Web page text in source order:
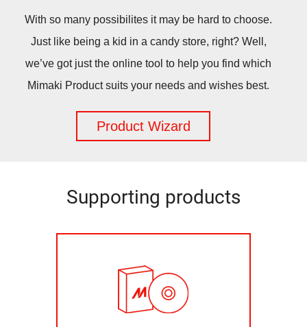
With so many possibilites it may be hard to choose.
Just like being a kid in a candy store, right? Well,
we’ve got just the online tool to help you find which
Mimaki Product suits your needs and wishes best.
Product Wizard
Supporting products